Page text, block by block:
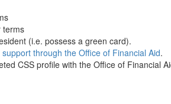
terms
(i.e. possess a green card).
through the Office of Financial Aid.
CSS profile with the Office of Financial